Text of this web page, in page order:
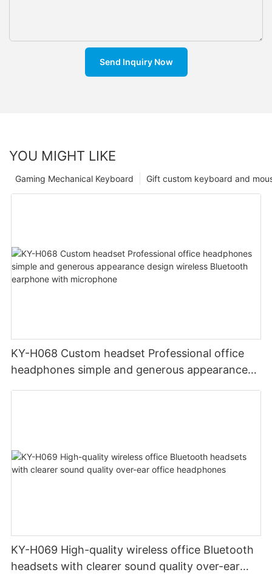
Send Inquiry Now
YOU MIGHT LIKE
Gift custom keyboard and
Gaming Mechanical Keyboard
KY-H068 Custom headset Professional office
headphones simple and generous appearance
KY-H069 High-quality wireless office Bluetooth
headsets with clearer sound quality over-ear